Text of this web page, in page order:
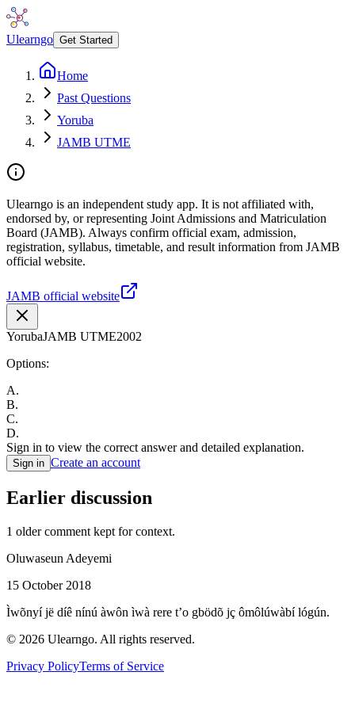
Ulearngo Get Started
Home
Past Questions
Yoruba
JAMB UTME
Ulearngo is an independent study app. It is not affiliated with,
endorsed by, or representing Joint Admissions and Matriculation
Board (JAMB). Always confirm official exam, admission,
registration, syllabus, timetable, and result information from JAMB
official website.
JAMB official website
YorubaJAMB UTME2002
Options:
A.
B.
C.
D.
Sign in to view the correct answer and detailed explanation.
Sign in Create an account
Earlier discussion
1 older comment kept for context.
Oluwaseun Adeyemi
15 October 2018
Ìwõnyí jë díê nínú àwôn ìwà rere t’o gbödõ jç ômôlúwàbí lógún.
© 2026 Ulearngo. All rights reserved.
Privacy PolicyTerms of Service